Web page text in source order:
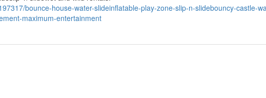
bounce-house-water-slideinflatable-play-zone-slip-n-slidebouncy-castle-
maximum-entertainment